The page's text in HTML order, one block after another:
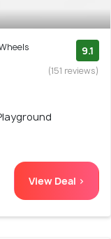
9.1
(151 reviews)
View Deal >